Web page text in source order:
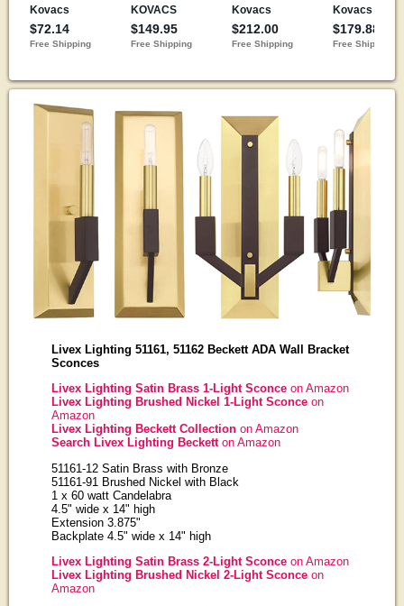
Livex Lighting 51161, 51162 Beckett ADA Wall Bracket
Sconces
Livex Lighting Satin Brass 1-Light Sconceon Amazon
Livex Lighting Brushed Nickel 1-Light Sconceon
Amazon
Livex Lighting Beckett Collection on Amazon
Search Livex Lighting Beckett on Amazon
51161-12 Satin Brass with Bronze
51161-91 Brushed Nickel with Black
1 x 60 watt Candelabra
4.5" wide x 14" high
Extension 3.875"
Backplate 4.5" wide x 14" high
Livex Lighting Satin Brass 2-Light Sconceon Amazon
Livex Lighting Brushed Nickel 2-Light Sconceon
Amazon